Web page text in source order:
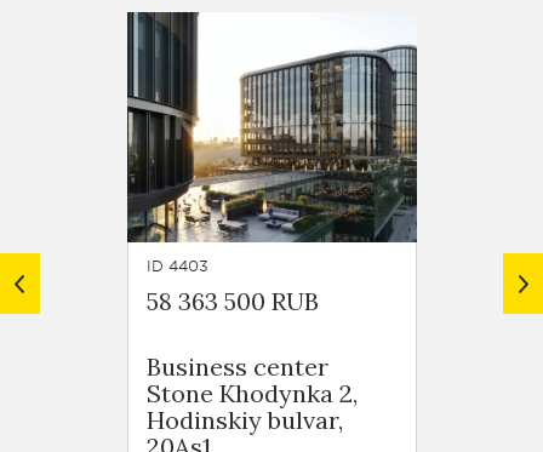
ID 4403
58 363 500 RUB
Business сenter
Stone Khodynka 2,
Hodinskiy bulvar,
46